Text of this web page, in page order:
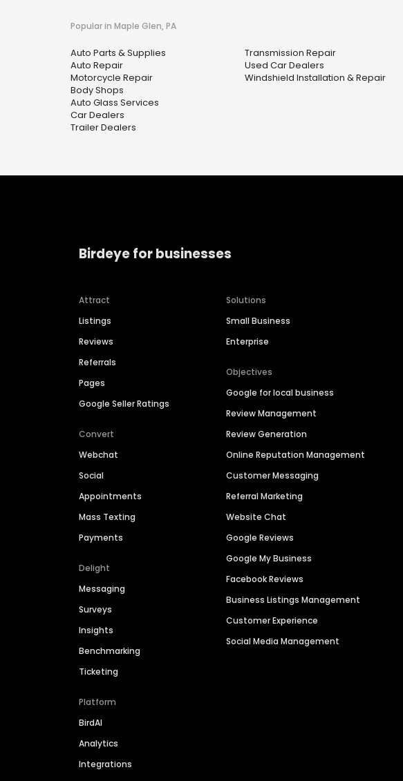
Popular in Maple Glen, PA
Auto Parts & Supplies
Auto Repair
Motorcycle Repair
Body Shops
Auto Glass Services
Car Dealers
Trailer Dealers
Transmission Repair
Used Car Dealers
Windshield Installation & Repair
Birdeye for businesses
Attract
Listings
Reviews
Referrals
Pages
Google Seller Ratings
Convert
Webchat
Social
Appointments
Mass Texting
Payments
Delight
Messaging
Surveys
Insights
Benchmarking
Ticketing
Platform
BirdAI
Analytics
Integrations
Solutions
Small Business
Enterprise
Objectives
Google for local business
Review Management
Review Generation
Online Reputation Management
Customer Messaging
Referral Marketing
Website Chat
Google Reviews
Google My Business
Facebook Reviews
Business Listings Management
Customer Experience
Social Media Management